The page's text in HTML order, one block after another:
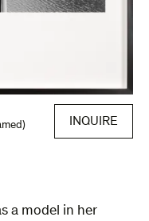
INQUIRE
a model in her